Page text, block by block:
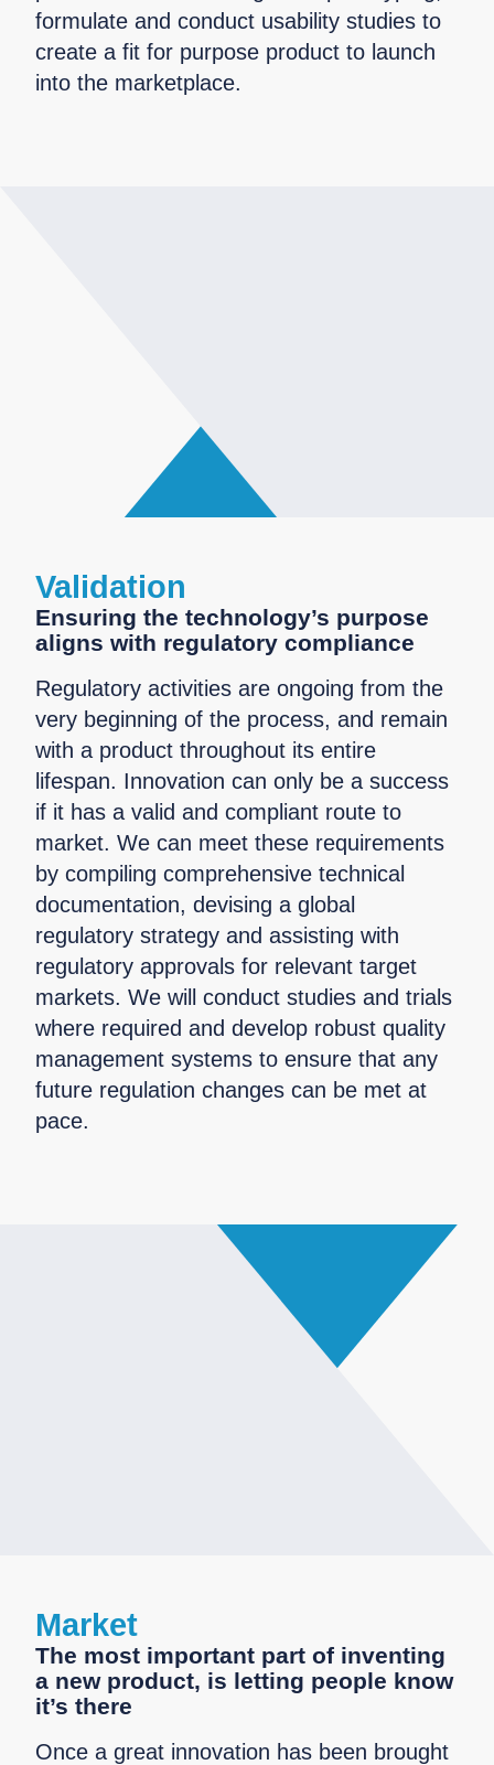
formulate and conduct usability studies to
create a fit for purpose product to launch
into the marketplace.
Validation
Ensuring the technology’s purpose
aligns with regulatory compliance
Regulatory activities are ongoing from the
very beginning of the process, and remain
with a product throughout its entire
lifespan. Innovation can only be a success
if it has a valid and compliant route to
market. We can meet these requirements
by compiling comprehensive technical
documentation, devising a global
regulatory strategy and assisting with
regulatory approvals for relevant target
markets. We will conduct studies and trials
where required and develop robust quality
management systems to ensure that any
future regulation changes can be met at
pace.
Market
The most important part of inventing
a new product, is letting people know
it’s there
Once a great innovation has been brought